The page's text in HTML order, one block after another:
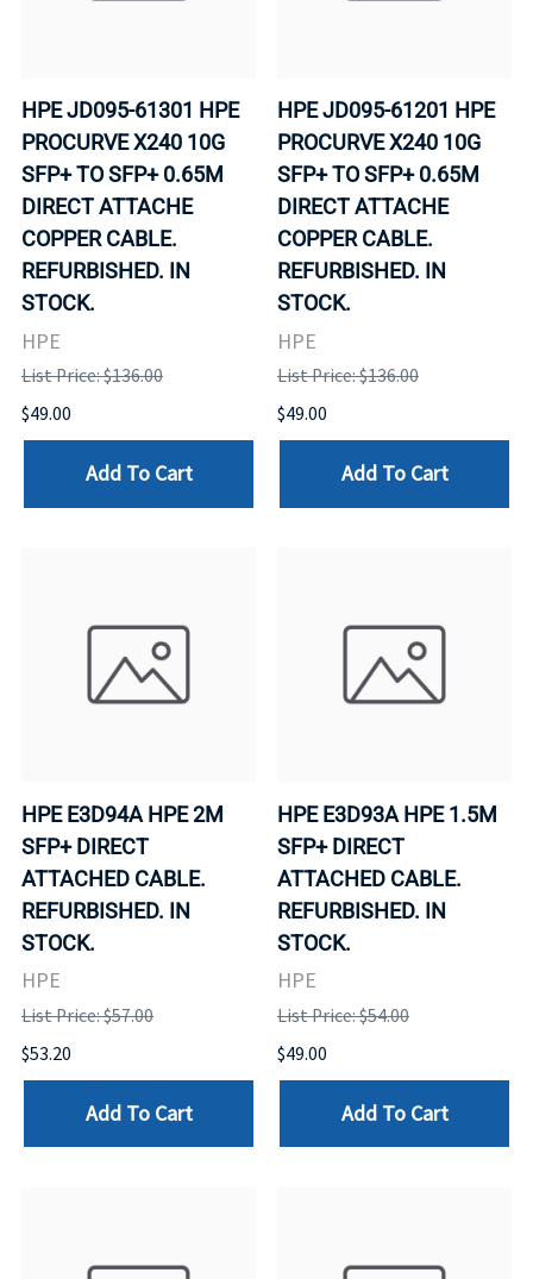
HPE JD095-61301 HPE
PROCURVE X240 10G
SFP+ TO SFP+ 0.65M
DIRECT ATTACHE
COPPER CABLE.
REFURBISHED. IN
STOCK.
HPE
List Price: $136.00
$49.00
Add To Cart
HPE JD095-61201 HPE
PROCURVE X240 10G
SFP+ TO SFP+ 0.65M
DIRECT ATTACHE
COPPER CABLE.
REFURBISHED. IN
STOCK.
HPE
List Price: $136.00
$49.00
Add To Cart
HPE E3D94A HPE 2M
SFP+ DIRECT
ATTACHED CABLE.
REFURBISHED. IN
STOCK.
HPE
List Price: $57.00
$53.20
Add To Cart
HPE E3D93A HPE 1.5M
SFP+ DIRECT
ATTACHED CABLE.
REFURBISHED. IN
STOCK.
HPE
List Price: $54.00
$49.00
Add To Cart